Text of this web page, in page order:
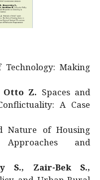
Making
Otto Z. Spaces and
A Case
Nature of Housing
and
S., Zair-Bek S.,